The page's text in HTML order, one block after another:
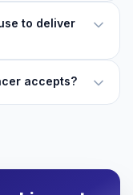
to deliver
accepts?